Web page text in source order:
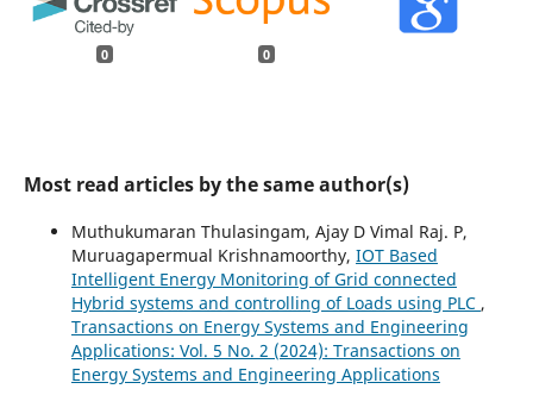
0 0
Most read articles by the same author(s)
Muthukumaran Thulasingam, Ajay D Vimal Raj. P,
Muruagapermual Krishnamoorthy, IOT Based
Intelligent Energy Monitoring of Grid connected
Hybrid systems and controlling of Loads using PLC ,
Transactions on Energy Systems and Engineering
Applications: Vol. 5 No. 2 (2024): Transactions on
Energy Systems and Engineering Applications